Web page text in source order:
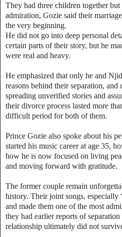
They had three children together
admiration, Gozie said their
the very beginning.
He did not go into deep personal
certain parts of their story, but he
were real and heavy.
He emphasized that only he and
reasons behind their separation,
spreading unverified stories and
their divorce process lasted more
difficult period for both of them.
Prince Gozie also spoke about his
started his music career at age 35,
how he is now focused on living
and moving forward with gratitude.
The former couple remain
history. Their joint songs, especially
and made them one of the most
they had earlier reports of
relationship ultimately did not